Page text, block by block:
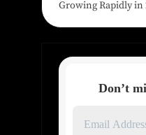
Growing Rapidly in
Don’t
Address